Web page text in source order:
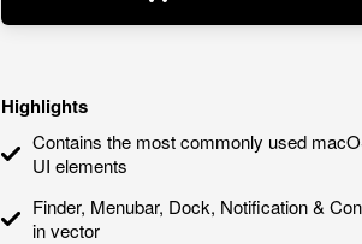
Highlights
Contains the most commonly used
UI elements
Finder, Menubar, Dock, Notification &
in vector